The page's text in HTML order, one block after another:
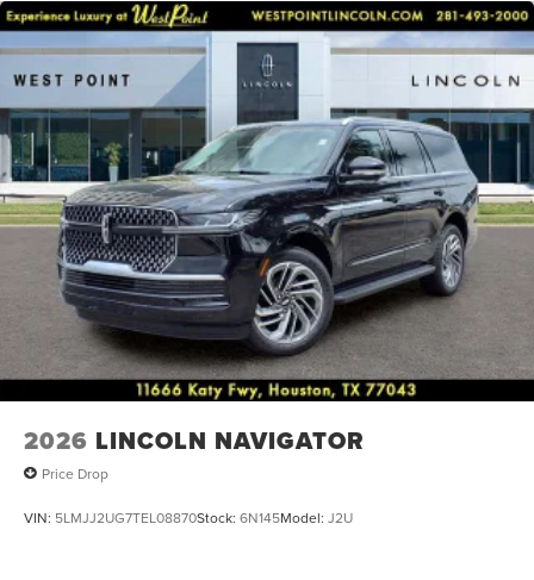
2026 LINCOLN NAVIGATOR
Price Drop
VIN: 5LMJJ2UG7TEL08870Stock: 6N145Model: J2U